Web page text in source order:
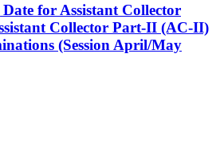
for Assistant Collector
Collector Part-II (AC-II)
(Session April/May